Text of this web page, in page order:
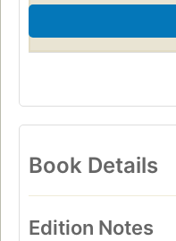
Book Details
Edition Notes